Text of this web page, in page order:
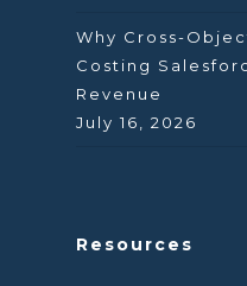
Why Cross-
Costing
Revenue
July 16, 2026
Resources